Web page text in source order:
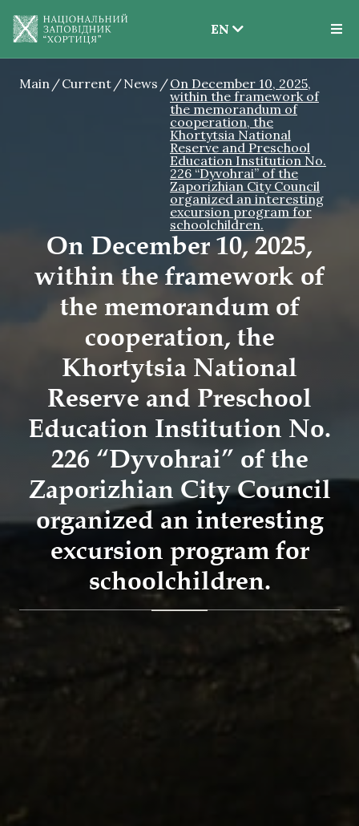
EN
EN
UK
Main Current News
On December 10, 2025,
within the framework of
the memorandum of
cooperation, the
Khortytsia National
Reserve and Preschool
Education Institution No.
226 “Dyvohrai” of the
Zaporizhian City Council
organized an interesting
excursion program for
schoolchildren.
On December 10, 2025,
within the framework of
the memorandum of
cooperation, the
Khortytsia National
Reserve and Preschool
Education Institution No.
226 “Dyvohrai” of the
Zaporizhian City Council
organized an interesting
excursion program for
schoolchildren.